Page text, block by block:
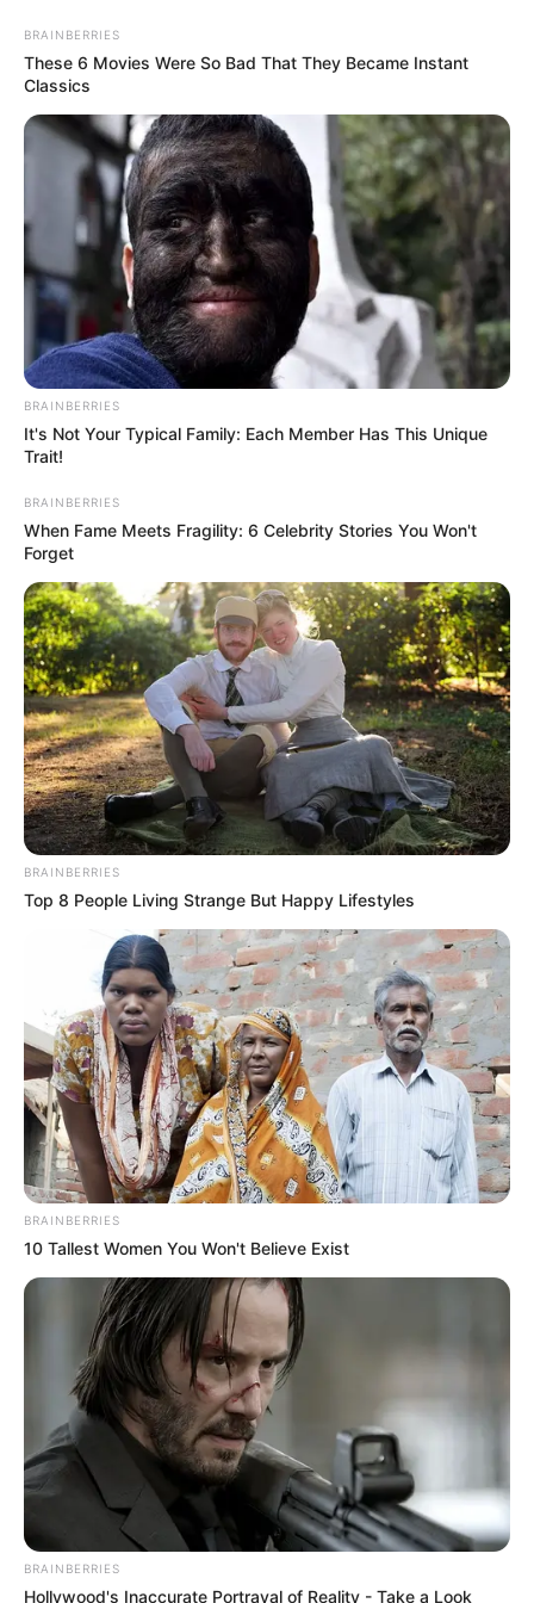
content
Zeyne P (Actress) Age,
Wiki, Height, Weight, Bio,
Videos, Photos, Net Worth
and More
Zeyne P (Actress) Wiki, Height, Weight, Age,
Biography, Photos, Videos, Family, Husband,
Zeyne P is an acclaimed Czech model and
actress who has garnered immense recognition
for her outstanding performances in movies,
esteemed publications, and captivating
advertising campaigns. With her remarkable
talent and unwavering commitment, she has
earned numerous accolades, firmly establishing
herself as one of the most highly sought-after
figures in the entertainment industry.
In this extensive piece, we will explore Zeyne
P’s upbringing, her impressive career trajectory,
personal ventures, and notable physical qualities
that have played a significant role in her
extraordinary achievements.
Bio/Wiki
Real Name Zeyne P
Alternative Name
Denisa
Denise
Jessie Clark
Natalie
Zeynep
Zeynep Rosa
BRAINBERRIES
These 6 Movies Were So Bad That They Became Instant
Classics
BRAINBERRIES
It's Not Your Typical Family: Each Member Has This Unique
Trait!
BRAINBERRIES
When Fame Meets Fragility: 6 Celebrity Stories You Won't
Forget
BRAINBERRIES
Top 8 People Living Strange But Happy Lifestyles
BRAINBERRIES
10 Tallest Women You Won't Believe Exist
BRAINBERRIES
Hollywood's Inaccurate Portrayal of Reality - Take a Look